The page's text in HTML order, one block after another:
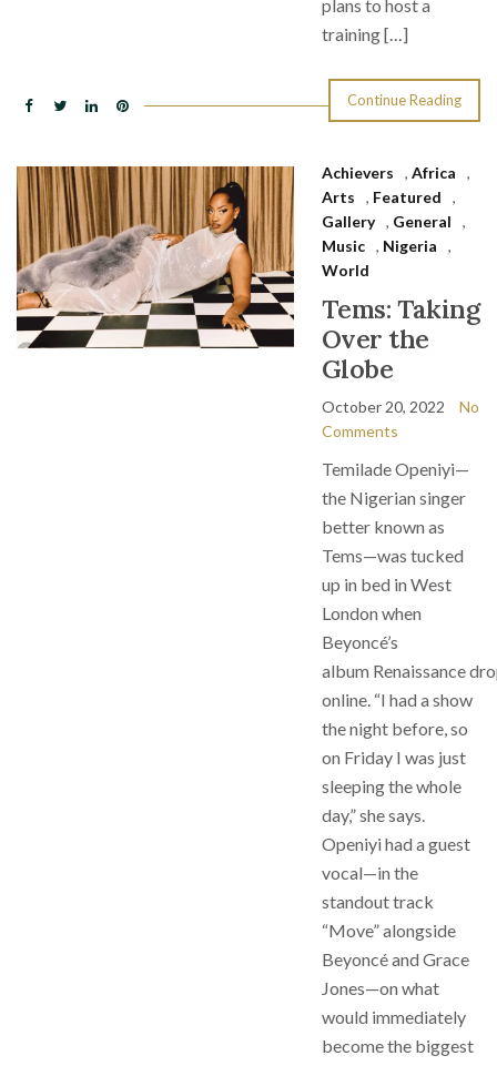
plans to host a
training […]
Continue Reading
Achievers , Africa
,
Arts
, Featured
,
Gallery , General
,
Music , Nigeria
,
World
Tems: Taking
Over the
Globe
October 20, 2022
No
Comments
Temilade Openiyi—
the Nigerian singer
better known as
Tems—was tucked
up in bed in West
London when
Beyoncé’s
album Renaissance
online. “I had a show
the night before, so
on Friday I was just
sleeping the whole
day,” she says.
Openiyi had a guest
vocal—in the
standout track
“Move” alongside
Beyoncé and Grace
Jones—on what
would immediately
become the biggest